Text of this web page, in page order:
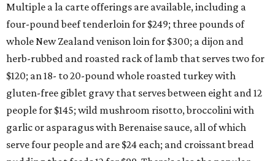
Multiple a la carte offerings are available, including a
four-pound beef tenderloin for $249; three pounds of
whole New Zealand venison loin for $300; a dijon and
herb-rubbed and roasted rack of lamb that serves two for
$120; an 18- to 20-pound whole roasted turkey with
gluten-free giblet gravy that serves between eight and 12
people for $145; wild mushroom risotto, broccolini with
garlic or asparagus with Berenaise sauce, all of which
serve four people and are $24 each; and croissant bread